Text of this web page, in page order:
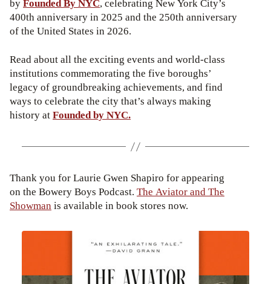
byFounded By NYC, celebrating New York City’s
400th anniversary in 2025 and the 250th anniversary
of the United States in 2026.
Read about all the exciting events and world-class
institutions commemorating the five boroughs’
legacy of groundbreaking achievements, and find
ways to celebrate the city that’s always making
history atFounded by NYC.
Thank you for Laurie Gwen Shapiro for appearing
on the Bowery Boys Podcast. The Aviator and The
Showman is available in book stores now.